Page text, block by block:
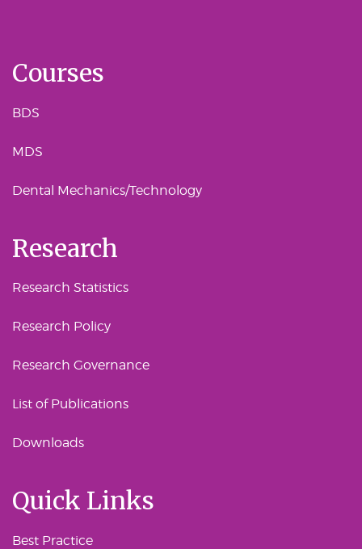
Courses
BDS
MDS
Dental Mechanics/Technology
Research
Research Statistics
Research Policy
Research Governance
List of Publications
Downloads
Quick Links
Best Practice